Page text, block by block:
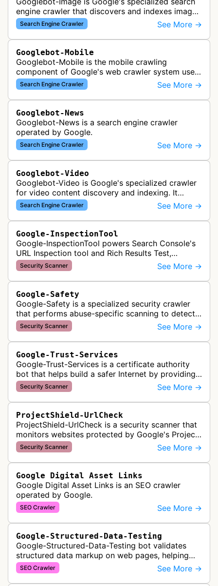
engine crawler that discovers and indexes images
across the web for inclusion in Google Images
search results, analyzing vi…
Search Engine Crawler See More →
Googlebot-Mobile
Googlebot-Mobile is the mobile crawling
component of Google's web crawler system used
to index and analyze mobile versions of websites
for inclusion in Google's mobile se…
Search Engine Crawler See More →
Googlebot-News
Googlebot-News is a search engine crawler
operated by Google.
Search Engine Crawler See More →
Googlebot-Video
Googlebot-Video is Google's specialized crawler
for video content discovery and indexing. It
crawls websites to find and analyze video files,
metadata, and thumbnails for…
Search Engine Crawler See More →
Google-InspectionTool
Google-InspectionTool powers Search Console's
URL Inspection tool and Rich Results Test,
crawling pages to validate indexability, structured
data markup, and search featu…
Security Scanner See More →
Google-Safety
Google-Safety is a specialized security crawler
that performs abuse-specific scanning to detect
malware and other security threats on publicly
posted links across Google …
Security Scanner See More →
Google-Trust-Services
Google-Trust-Services is a certificate authority
bot that helps build a safer Internet by providing
transparent, trusted, and reliable TLS certificates.
It crawls website…
Security Scanner See More →
ProjectShield-UrlCheck
ProjectShield-UrlCheck is a security scanner that
monitors websites protected by Google's Project
Shield service, checking for malicious traffic and
DDoS attacks to ensur…
Security Scanner See More →
Google Digital Asset Links
Google Digital Asset Links is an SEO crawler
operated by Google.
SEO Crawler See More →
Google-Structured-Data-Testing
Google-Structured-Data-Testing bot validates
structured data markup on web pages, helping
developers ensure proper schema implementation
for rich search results and SEO o…
SEO Crawler See More →